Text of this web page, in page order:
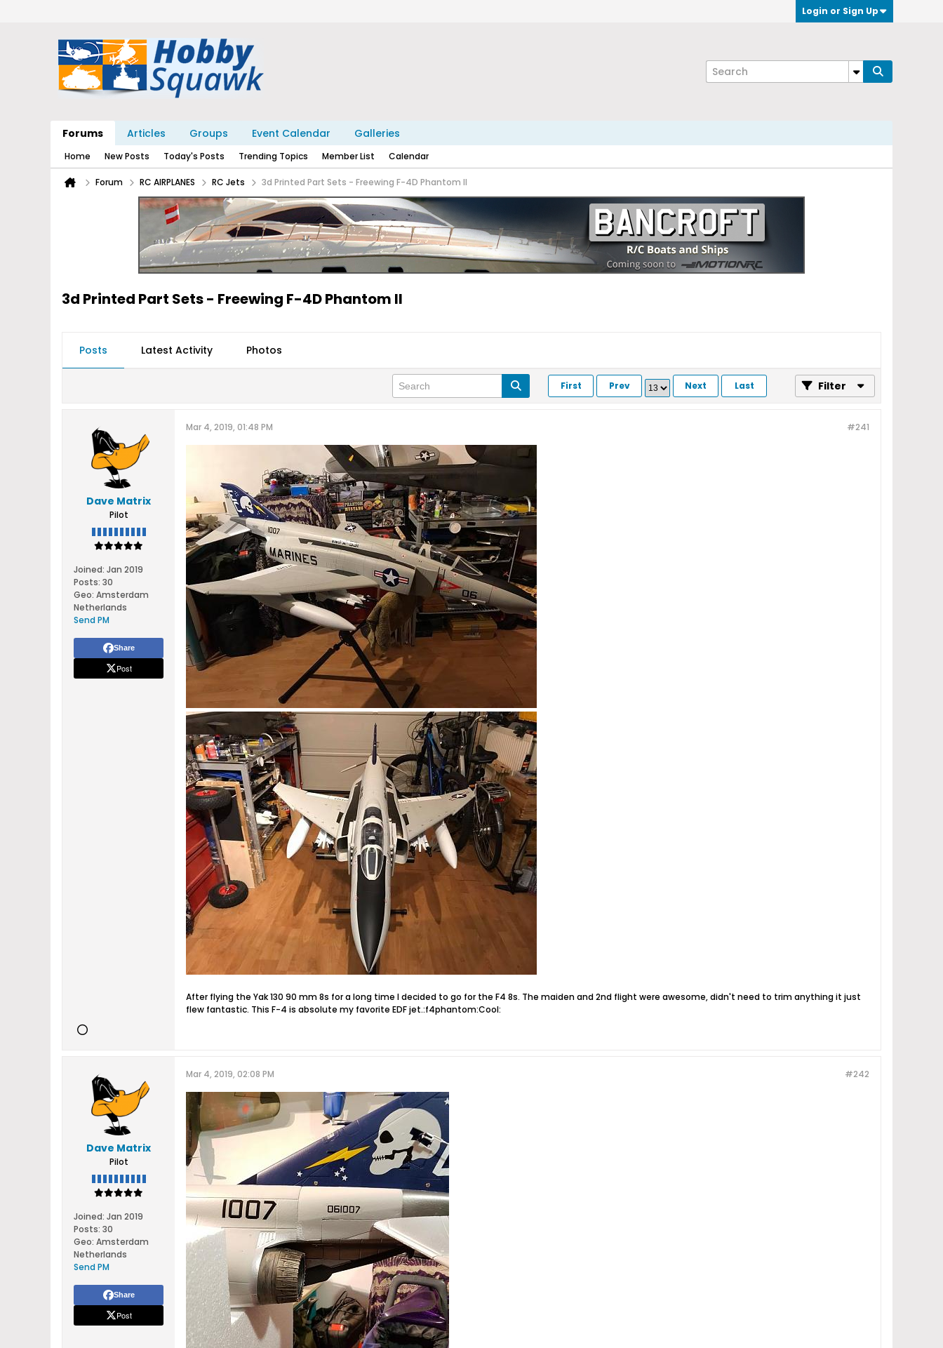
Login or Sign Up
Forums Articles Groups Event Calendar Galleries
Home New Posts Today's Posts Trending Topics Member List Calendar
Forum RC AIRPLANES RC Jets 3d Printed Part Sets - Freewing F-4D Phantom II
3d Printed Part Sets - Freewing F-4D Phantom II
Posts Latest Activity Photos
First Prev Next Last Filter
Dave Matrix
Pilot
Joined: Jan 2019
Posts: 30
Geo: Amsterdam
Netherlands
Send PM
Share
Post
#241
Mar 4, 2019, 01:48 PM
After flying the Yak 130 90 mm 8s for a long time I decided to go for the F4 8s. The maiden and 2nd flight were awesome, didn't need to trim anything it just
flew fantastic. This F-4 is absolute my favorite EDF jet.:f4phantom:Cool:
Dave Matrix
Pilot
Joined: Jan 2019
Posts: 30
Geo: Amsterdam
Netherlands
Send PM
Share
Post
#242
Mar 4, 2019, 02:08 PM